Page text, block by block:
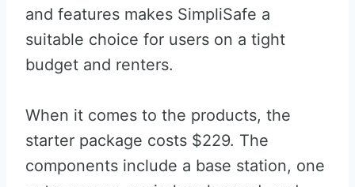
and features makes SimpliSafe a
suitable choice for users on a tight
budget and renters.
When it comes to the products, the
starter package costs $229. The
components include a base station, one